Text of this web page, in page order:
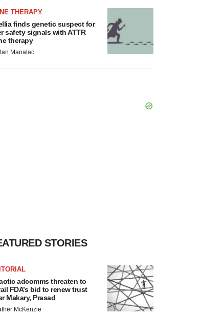
THERAPY
finds genetic suspect for
safety signals with ATTR
therapy
Manalac
STORIES
adcomms threaten to
FDA’s bid to renew trust
Makary, Prasad
McKenzie